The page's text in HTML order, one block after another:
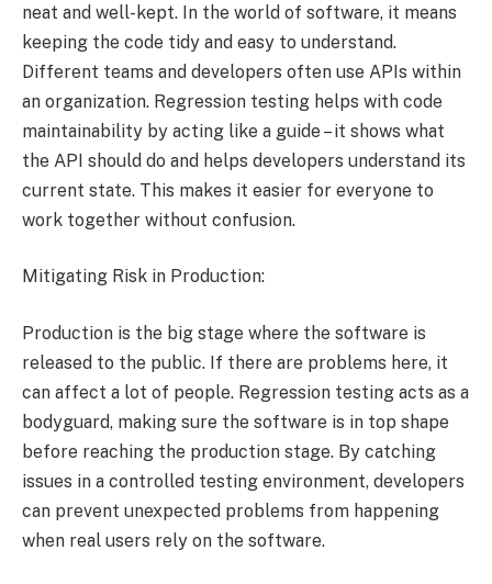
neat and well-kept. In the world of software, it means
keeping the code tidy and easy to understand.
Different teams and developers often use APIs within
an organization. Regression testing helps with code
maintainability by acting like a guide – it shows what
the API should do and helps developers understand its
current state. This makes it easier for everyone to
work together without confusion.
Mitigating Risk in Production:
Production is the big stage where the software is
released to the public. If there are problems here, it
can affect a lot of people. Regression testing acts as a
bodyguard, making sure the software is in top shape
before reaching the production stage. By catching
issues in a controlled testing environment, developers
can prevent unexpected problems from happening
when real users rely on the software.